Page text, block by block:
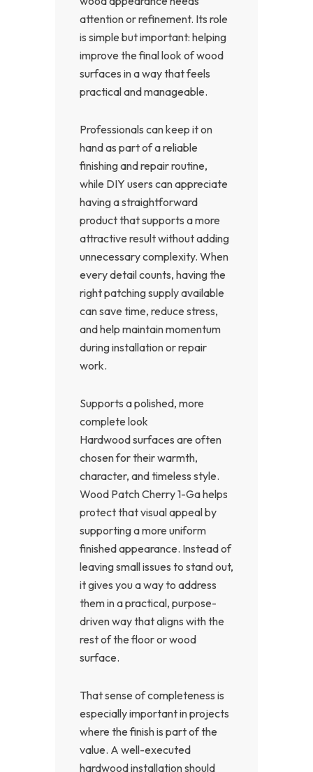
attention or refinement. Its role
is simple but important: helping
improve the final look of wood
surfaces in a way that feels
practical and manageable.
Professionals can keep it on
hand as part of a reliable
finishing and repair routine,
while DIY users can appreciate
having a straightforward
product that supports a more
attractive result without adding
unnecessary complexity. When
every detail counts, having the
right patching supply available
can save time, reduce stress,
and help maintain momentum
during installation or repair
work.
Supports a polished, more
complete look
Hardwood surfaces are often
chosen for their warmth,
character, and timeless style.
Wood Patch Cherry 1-Ga helps
protect that visual appeal by
supporting a more uniform
finished appearance. Instead of
leaving small issues to stand out,
it gives you a way to address
them in a practical, purpose-
driven way that aligns with the
rest of the floor or wood
surface.
That sense of completeness is
especially important in projects
where the finish is part of the
value. A well-executed
hardwood installation should